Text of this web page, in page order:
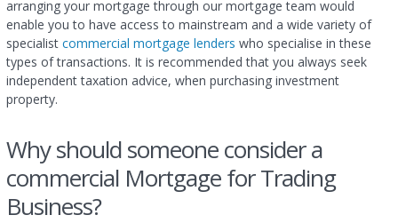
arranging your mortgage through our mortgage team would
enable you to have access to mainstream and a wide variety of
specialist commercial mortgage lenders who specialise in these
types of transactions. It is recommended that you always seek
independent taxation advice, when purchasing investment
property.
Why should someone consider a
commercial Mortgage for Trading
Business?